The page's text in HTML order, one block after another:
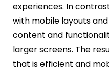
experiences. In
with mobile layouts
content and
larger screens. The
that is efficient and